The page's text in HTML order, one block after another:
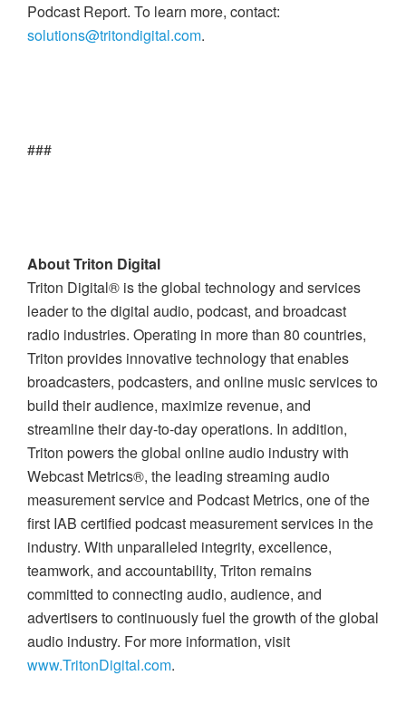
Podcast Report. To learn more, contact:
solutions@tritondigital.com.
###
About Triton Digital
Triton Digital® is the global technology and services
leader to the digital audio, podcast, and broadcast
radio industries. Operating in more than 80 countries,
Triton provides innovative technology that enables
broadcasters, podcasters, and online music services to
build their audience, maximize revenue, and
streamline their day-to-day operations. In addition,
Triton powers the global online audio industry with
Webcast Metrics®, the leading streaming audio
measurement service and Podcast Metrics, one of the
first IAB certified podcast measurement services in the
industry. With unparalleled integrity, excellence,
teamwork, and accountability, Triton remains
committed to connecting audio, audience, and
advertisers to continuously fuel the growth of the global
audio industry. For more information, visit
www.TritonDigital.com.